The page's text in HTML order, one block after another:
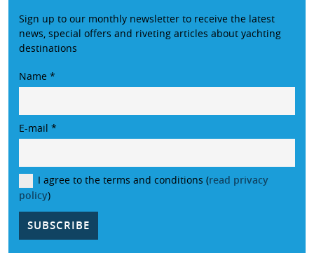
Sign up to our monthly newsletter to receive the latest
news, special offers and riveting articles about yachting
destinations
Name *
E-mail *
I agree to the terms and conditions (read privacy
policy)